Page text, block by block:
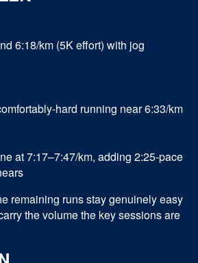
6:18/km (5K effort) with jog
hard running near 6:33/km
at 7:17–7:47/km, adding 2:25-pace
remaining runs stay genuinely easy
the volume the key sessions are